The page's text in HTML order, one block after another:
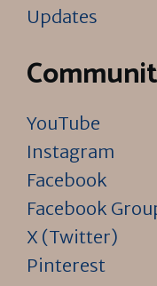
Updates
YouTube
Instagram
Facebook
Facebook
X (Twitter)
Pinterest